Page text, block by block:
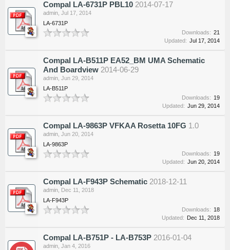
Compal LA-6731P PBL10 2014-07-17
admin Jul 17, 2014
LA-6731P
Downloads: 21
Updated: Jul 17, 2014
Compal LA-B511P EA52_BM UMA Schematic
And Boardview 2014-06-29
admin Jun 29, 2014
LA-B511P
Downloads: 19
Updated: Jun 29, 2014
Compal LA-9863P VFKAA Rosetta 10FG 1.0
admin Jun 20, 2014
LA-9863P
Downloads: 19
Updated: Jun 20, 2014
Compal LA-F943P Schematic 2018-12-11
admin Dec 11, 2018
LA-F943P
Downloads: 18
Updated: Dec 11, 2018
Compal LA-B751P - LA-B753P 2016-01-04
admin Jan 4, 2016